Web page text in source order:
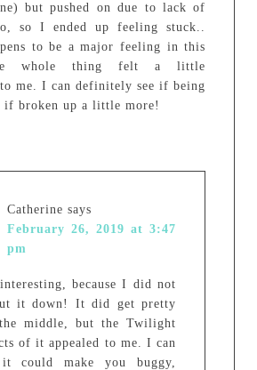
but pushed on due to lack of
so I ended up feeling stuck..
to be a major feeling in this
whole thing felt a little
me. I can definitely see if being
if broken up a little more!
Catherine says
February 26, 2019 at 3:47
pm
because I did not
it down! It did get pretty
middle, but the Twilight
of it appealed to me. I can
could make you buggy,